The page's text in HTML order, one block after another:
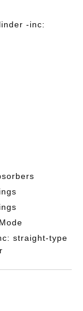
-inc:
straight-type